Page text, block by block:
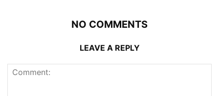
NO COMMENTS
LEAVE A REPLY